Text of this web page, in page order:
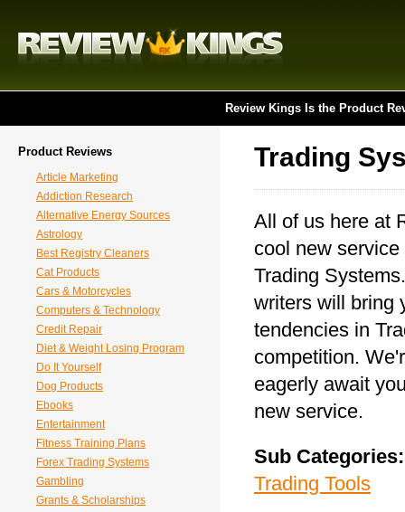
Review Kings Is the Product
Product Reviews
Article Marketing
Addiction Research
Alternative Energy Sources
Astrology
Best Registry Cleaners
Cat Products
Cars & Motorcycles
Computers & Technology
Credit Repair
Diet & Weight Losing Program
Do It Yourself
Dog Products
Ebooks
Entertainment
Fitness Training Plans
Forex Trading Systems
Gambling
Grants & Scholarships
Trading
All of us here at
cool new
Trading
writers will bring
tendencies in
competition.
eagerly await
new service.
Sub Categories:
Trading Tools